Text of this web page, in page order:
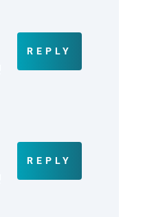
REPLY
REPLY